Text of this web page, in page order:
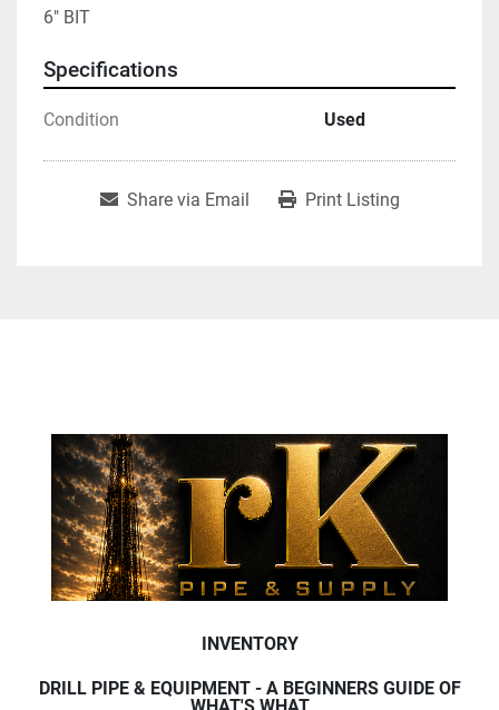
6" BIT
Specifications
Condition Used
Share via Email Print Listing
INVENTORY
DRILL PIPE & EQUIPMENT - A BEGINNERS GUIDE OF